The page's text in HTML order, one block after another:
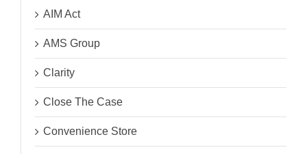
AIM Act
AMS Group
Clarity
Close The Case
Convenience Store